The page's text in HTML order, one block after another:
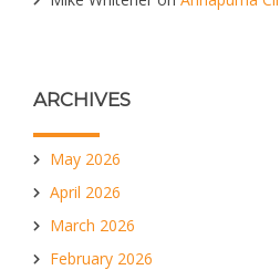
ARCHIVES
May 2026
April 2026
March 2026
February 2026